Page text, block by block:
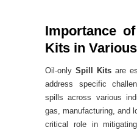
Importance
Kits in
Oil-only Spill Kits are
address specific
spills across various
gas, manufacturing, and
critical role in